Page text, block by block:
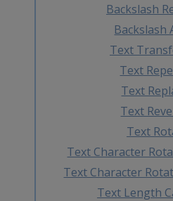
Backslash
Backslash
Text
Text
Text
Text
Text
Text Character
Text Character
Text Length